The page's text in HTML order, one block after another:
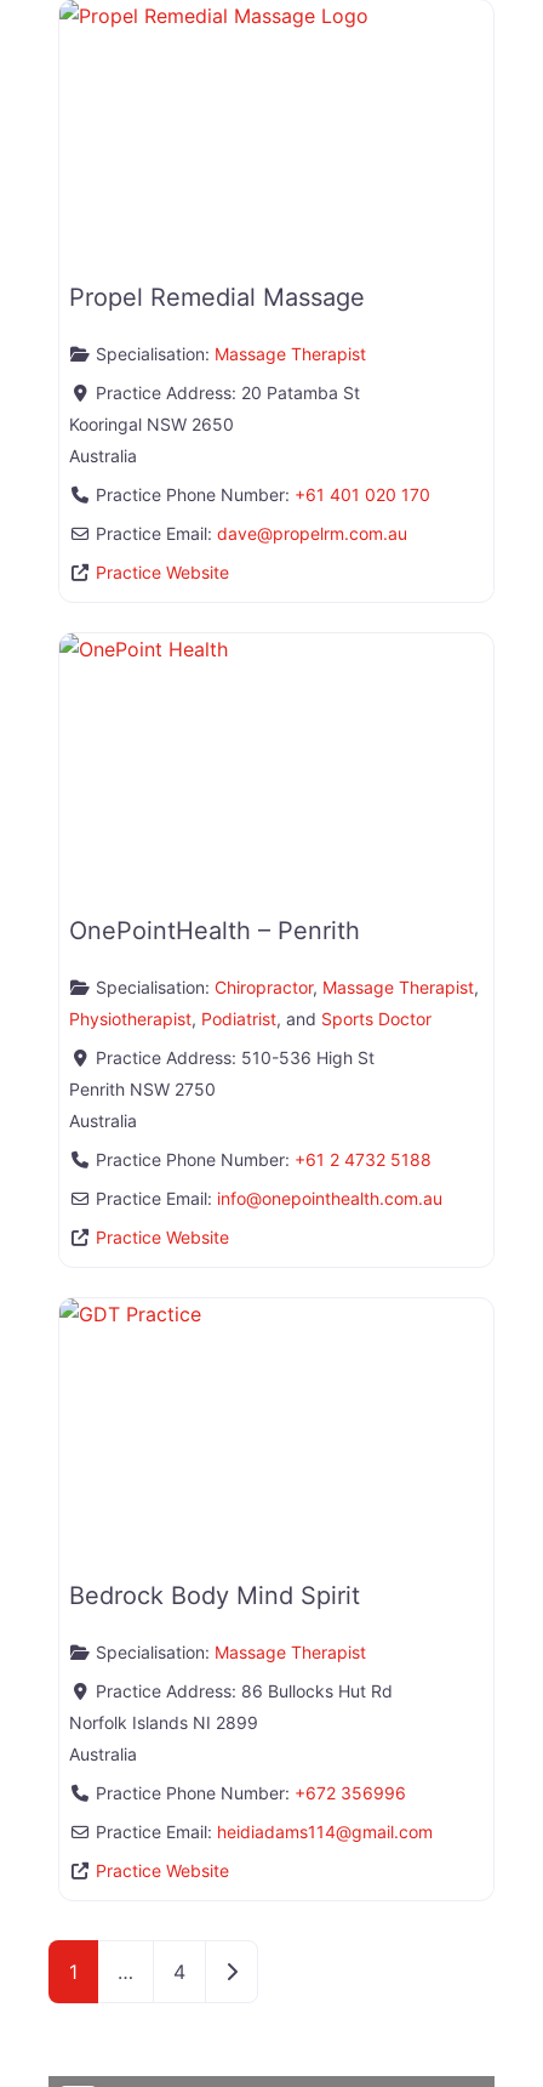
Propel Remedial Massage
Specialisation: Massage Therapist
Practice Address: 20 Patamba St
Kooringal NSW 2650
Australia
Practice Phone Number: +61 401 020 170
Practice Email: dave@propelrm.com.au
Practice Website
OnePointHealth – Penrith
Specialisation: Chiropractor, Massage Therapist,
Physiotherapist, Podiatrist, and Sports Doctor
Practice Address: 510-536 High St
Penrith NSW 2750
Australia
Practice Phone Number: +61 2 4732 5188
Practice Email: info@onepointhealth.com.au
Practice Website
Bedrock Body Mind Spirit
Specialisation: Massage Therapist
Practice Address: 86 Bullocks Hut Rd
Norfolk Islands NI 2899
Australia
Practice Phone Number: +672 356996
Practice Email: heidiadams114@gmail.com
Practice Website
1 … 4 Older posts